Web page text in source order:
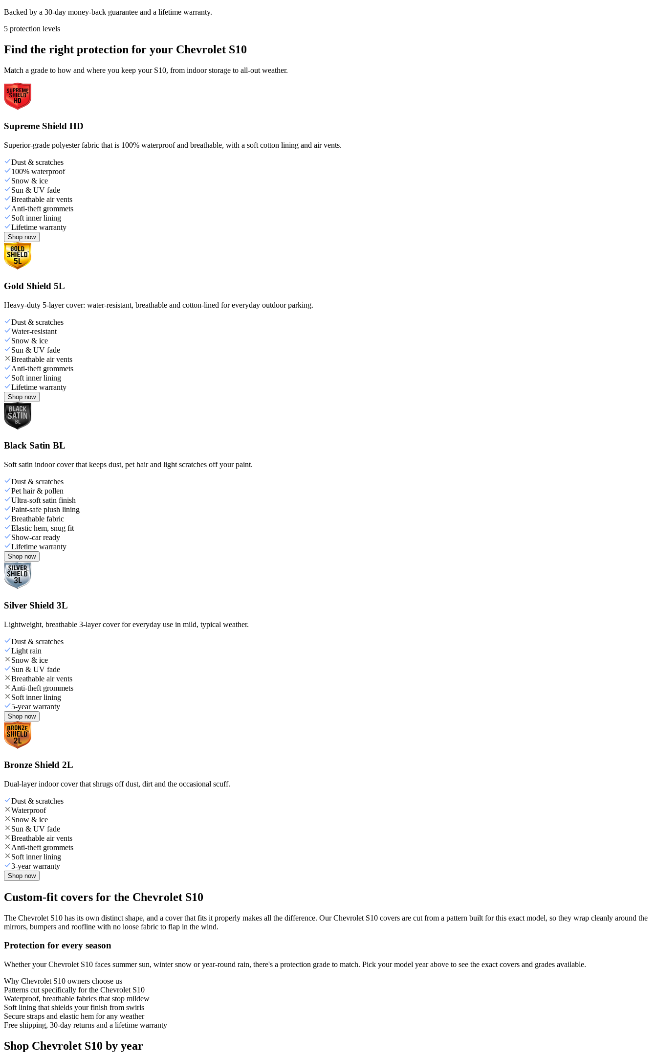
Backed by a 30-day money-back guarantee and a lifetime warranty.
5 protection levels
Find the right protection for your Chevrolet S10
Match a grade to how and where you keep your S10, from indoor storage to all-out weather.
Supreme Shield HD
Superior-grade polyester fabric that is 100% waterproof and breathable, with a soft cotton lining and air vents.
Dust & scratches
100% waterproof
Snow & ice
Sun & UV fade
Breathable air vents
Anti-theft grommets
Soft inner lining
Lifetime warranty
Shop now
Gold Shield 5L
Heavy-duty 5-layer cover: water-resistant, breathable and cotton-lined for everyday outdoor parking.
Dust & scratches
Water-resistant
Snow & ice
Sun & UV fade
Breathable air vents
Anti-theft grommets
Soft inner lining
Lifetime warranty
Shop now
Black Satin BL
Soft satin indoor cover that keeps dust, pet hair and light scratches off your paint.
Dust & scratches
Pet hair & pollen
Ultra-soft satin finish
Paint-safe plush lining
Breathable fabric
Elastic hem, snug fit
Show-car ready
Lifetime warranty
Shop now
Silver Shield 3L
Lightweight, breathable 3-layer cover for everyday use in mild, typical weather.
Dust & scratches
Light rain
Snow & ice
Sun & UV fade
Breathable air vents
Anti-theft grommets
Soft inner lining
5-year warranty
Shop now
Bronze Shield 2L
Dual-layer indoor cover that shrugs off dust, dirt and the occasional scuff.
Dust & scratches
Waterproof
Snow & ice
Sun & UV fade
Breathable air vents
Anti-theft grommets
Soft inner lining
3-year warranty
Shop now
Custom-fit covers for the Chevrolet S10
The Chevrolet S10 has its own distinct shape, and a cover that fits it properly makes all the difference. Our Chevrolet S10 covers are cut from a pattern built for this exact model, so they wrap cleanly around the
mirrors, bumpers and roofline with no loose fabric to flap in the wind.
Protection for every season
Whether your Chevrolet S10 faces summer sun, winter snow or year-round rain, there's a protection grade to match. Pick your model year above to see the exact covers and grades available.
Why Chevrolet S10 owners choose us
Patterns cut specifically for the Chevrolet S10
Waterproof, breathable fabrics that stop mildew
Soft lining that shields your finish from swirls
Secure straps and elastic hem for any weather
Free shipping, 30-day returns and a lifetime warranty
Shop Chevrolet S10 by year